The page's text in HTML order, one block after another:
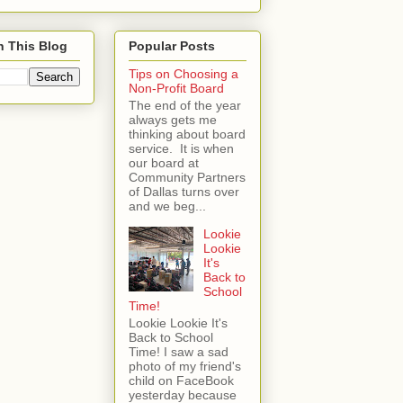
This Blog
Popular Posts
Tips on Choosing a
Non-Profit Board
The end of the year
always gets me
thinking about board
service. It is when
our board at
Community Partners
of Dallas turns over
and we beg...
Lookie
Lookie
It's
Back to
School
Time!
Lookie Lookie It's
Back to School
Time! I saw a sad
photo of my friend's
child on FaceBook
yesterday because